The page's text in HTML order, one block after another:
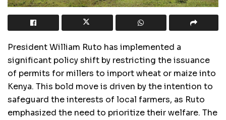
President William Ruto has implemented a
significant policy shift by restricting the issuance
of permits for millers to import wheat or maize into
Kenya. This bold move is driven by the intention to
safeguard the interests of local farmers, as Ruto
emphasized the need to prioritize their welfare. The